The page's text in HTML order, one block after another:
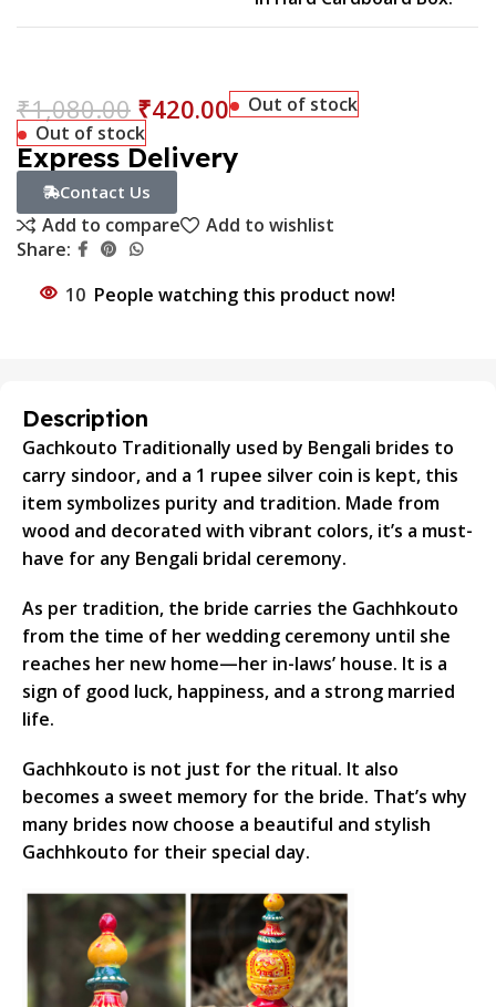
₹1,080.00 ₹420.00
Out of stock
Out of stock
Express Delivery
Contact Us
Add to compare
Add to wishlist
Share:
10 People watching this product now!
Description
Gachkouto Traditionally used by Bengali brides to
carry sindoor, and a 1 rupee silver coin is kept, this
item symbolizes purity and tradition. Made from
wood and decorated with vibrant colors, it’s a must-
have for any Bengali bridal ceremony.
As per tradition, the bride carries the Gachhkouto
from the time of her wedding ceremony until she
reaches her new home—her in-laws’ house. It is a
sign of good luck, happiness, and a strong married
life.
Gachhkouto is not just for the ritual. It also
becomes a sweet memory for the bride. That’s why
many brides now choose a beautiful and stylish
Gachhkouto for their special day.